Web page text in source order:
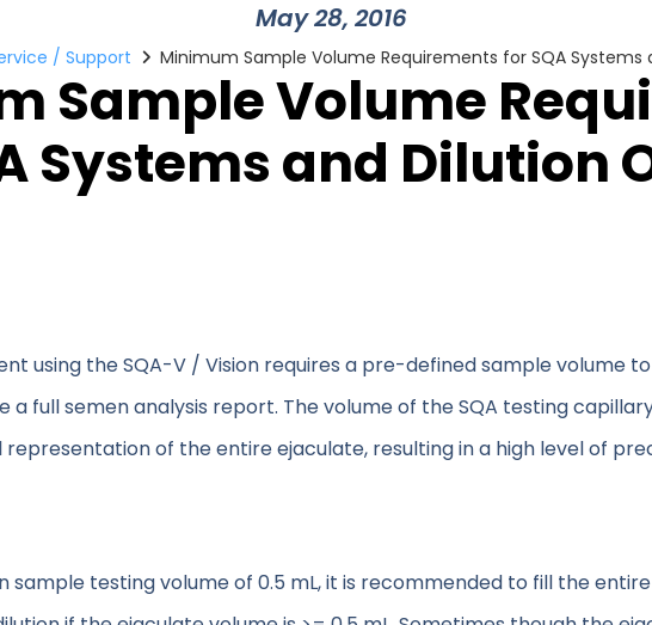
May 28, 2016
Sample Volume
Systems and Dilution
/ Support Minimum Sample Volume Requirements for SQA Systems
using the SQA-V / Vision requires a pre-defined sample volume
full semen analysis report. The volume of the SQA testing
of the entire ejaculate, resulting in a high level of
sample testing volume of 0.5 mL, it is recommended to fill the